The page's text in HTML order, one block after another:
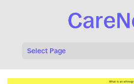
Select Page